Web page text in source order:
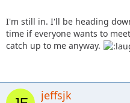
I'm still in. I'll be heading
time if everyone wants to
catch up to me anyway.
jeffsjk